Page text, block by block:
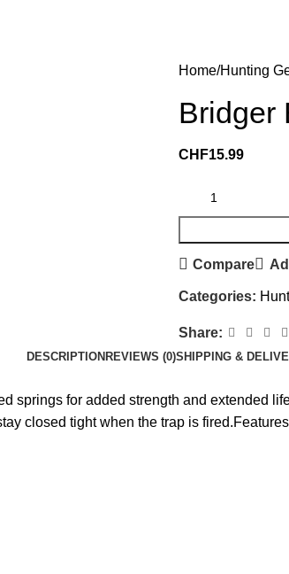
Home Hunting
Bridger
CHF15.99
Compare
Categories:
Share:
DESCRIPTION REVIEWS (0)SHIPPING &
springs for added strength and extended
closed tight when the trap is